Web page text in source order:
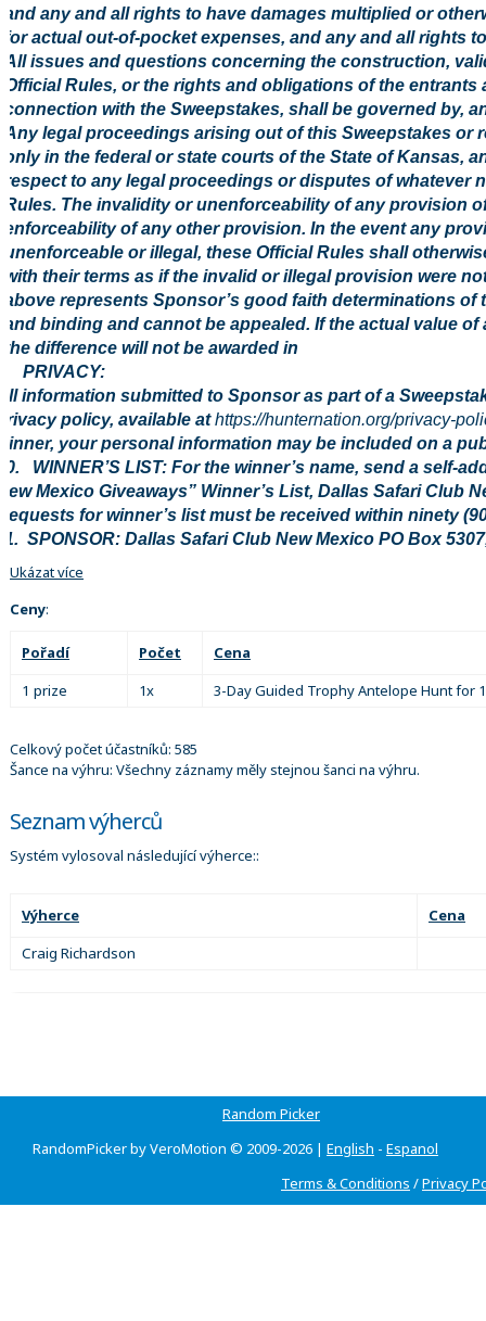
and any and all rights to have damages multiplied or
for actual out-of-pocket expenses, and any and all rights
All issues and questions concerning the construction,
Official Rules, or the rights and obligations of the
connection with the Sweepstakes, shall be governed by,
Any legal proceedings arising out of this Sweepstakes or
only in the federal or state courts of the State of Kansas,
respect to any legal proceedings or disputes of whatever
Rules. The invalidity or unenforceability of any provision
enforceability of any other provision. In the event any
unenforceable or illegal, these Official Rules shall
with their terms as if the invalid or illegal provision were
above represents Sponsor’s good faith determinations
and binding and cannot be appealed. If the actual value
the difference will not be awarded in
PRIVACY:
information submitted to Sponsor as part of a
policy, available athttps://hunternation.org/privacy-
your personal information may be included on a
WINNER’S LIST: For the winner’s name, send a self-
Mexico Giveaways” Winner’s List, Dallas Safari Club
for winner’s list must be received within ninety
SPONSOR: Dallas Safari Club New Mexico PO Box
Ukázat více
Ceny:
Pořadí Počet
Cena
1 prize
1x 3-Day Guided Trophy Antelope Hunt for
Celkový počet účastníků: 585
Šance na výhru: Všechny záznamy měly stejnou šanci na výhru.
Seznam výherců
Systém vylosoval následující výherce::
Výherce
Cena
Craig Richardson
Random Picker
RandomPicker by VeroMotion © 2009-2026 | English - Espanol
Terms & Conditions /Privacy